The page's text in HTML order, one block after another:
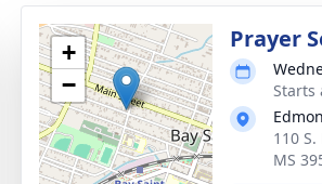
+
−
Prayer
Starts
110
MS